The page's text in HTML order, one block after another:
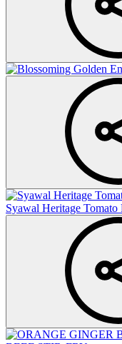
Syawal Heritage